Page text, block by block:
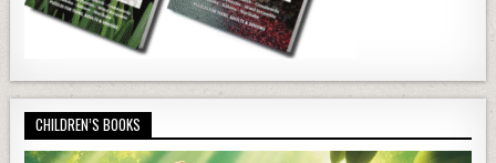
CHILDREN’S BOOKS